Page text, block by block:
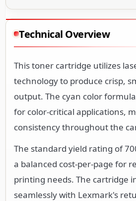
Technical Overview
This toner cartridge utilizes
technology to produce crisp,
output. The cyan color
for color-critical applications,
consistency throughout the
The standard yield rating of
a balanced cost-per-page for
printing needs. The cartridge
seamlessly with Lexmark's